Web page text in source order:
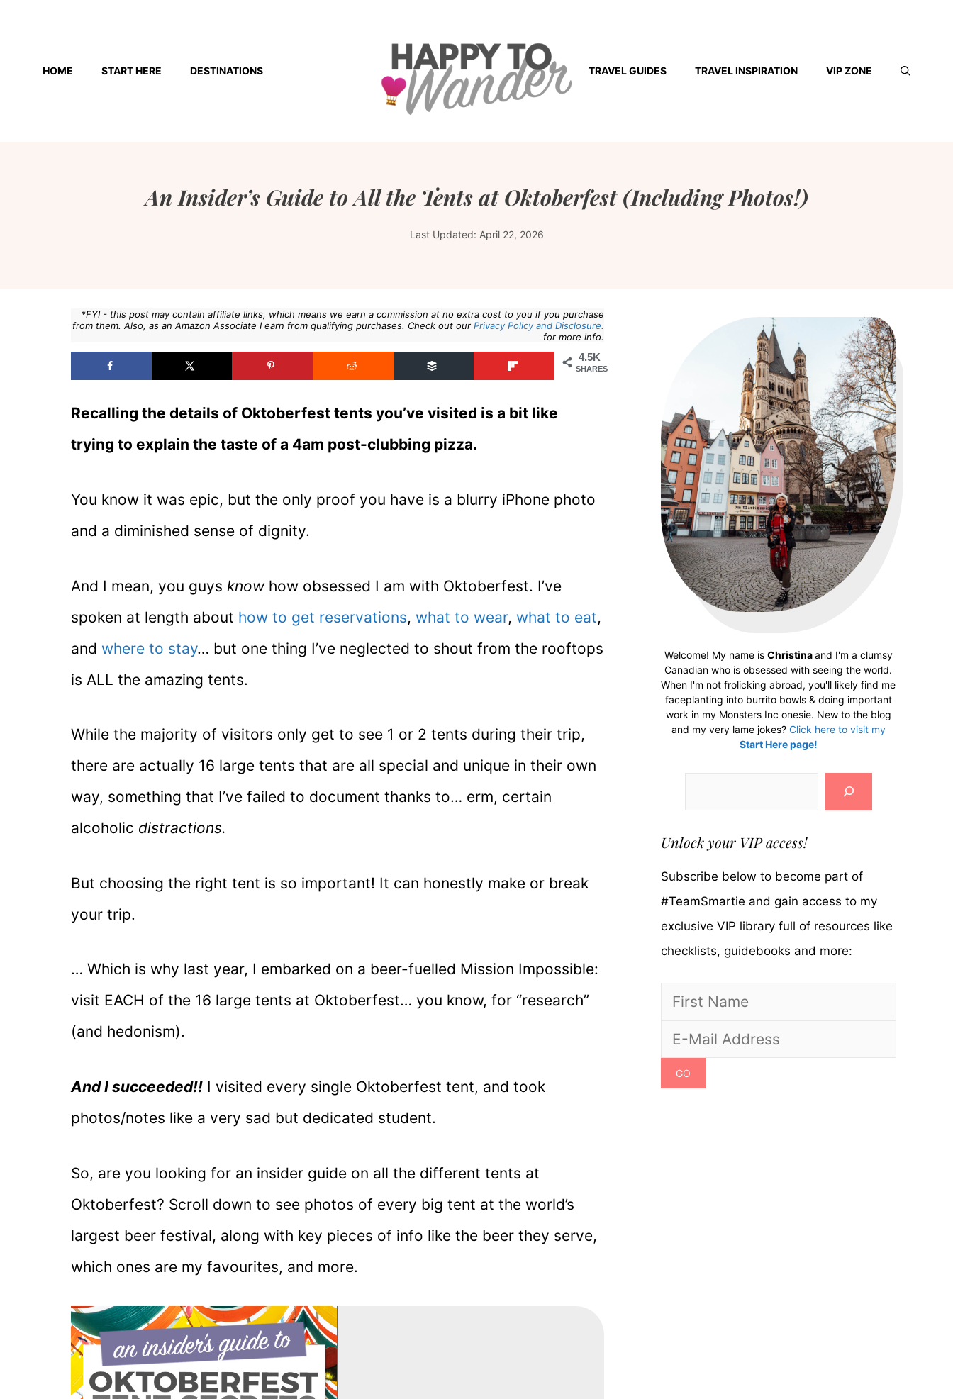
contentHOME START HERE DESTINATIONS TRAVEL GUIDES TRAVEL INSPIRATION VIP ZONE
An Insider’s Guide to All the Tents at Oktoberfest (Including Photos!)
Last Updated: April 22, 2026
*FYI - this post may contain affiliate links, which means we earn a commission at no extra cost to you if you purchase
from them. Also, as an Amazon Associate I earn from qualifying purchases. Check out our Privacy Policy and Disclosure.
for more info.
4.5K
SHARES
Recalling the details of Oktoberfest tents you’ve visited is a bit like
trying to explain the taste of a 4am post-clubbing pizza.
You know it was epic, but the only proof you have is a blurry iPhone photo
and a diminished sense of dignity.
And I mean, you guys know how obsessed I am with Oktoberfest. I’ve
spoken at length about how to get reservations, what to wear, what to eat,
and where to stay… but one thing I’ve neglected to shout from the rooftops
is ALL the amazing tents.
While the majority of visitors only get to see 1 or 2 tents during their trip,
there are actually 16 large tents that are all special and unique in their own
way, something that I’ve failed to document thanks to… erm, certain
alcoholic distractions.
But choosing the right tent is so important! It can honestly make or break
your trip.
… Which is why last year, I embarked on a beer-fuelled Mission Impossible:
visit EACH of the 16 large tents at Oktoberfest… you know, for “research”
(and hedonism).
And I succeeded!! I visited every single Oktoberfest tent, and took
photos/notes like a very sad but dedicated student.
So, are you looking for an insider guide on all the different tents at
Oktoberfest? Scroll down to see photos of every big tent at the world’s
largest beer festival, along with key pieces of info like the beer they serve,
which ones are my favourites, and more.
Welcome! My name is Christinaand I'm a clumsy
Canadian who is obsessed with seeing the world.
When I'm not frolicking abroad, you'll likely find me
faceplanting into burrito bowls & doing important
work in my Monsters Inc onesie. New to the blog
and my very lame jokes? Click here to visit my
Start Here page!
Unlock your VIP access!
Subscribe below to become part of
#TeamSmartie and gain access to my
exclusive VIP library full of resources like
checklists, guidebooks and more: